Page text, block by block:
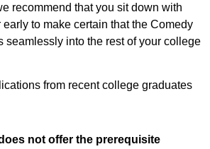
recommend that you sit down with
to make certain that the Comedy
seamlessly into the rest of your college
from recent college graduates
not offer the prerequisite